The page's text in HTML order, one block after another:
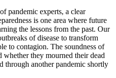
pandemic experts, a clear
is one area where future
the lessons from the past. Our
of disease to transform
to contagion. The soundness of
whether they mourned their dead
through another pandemic shortly